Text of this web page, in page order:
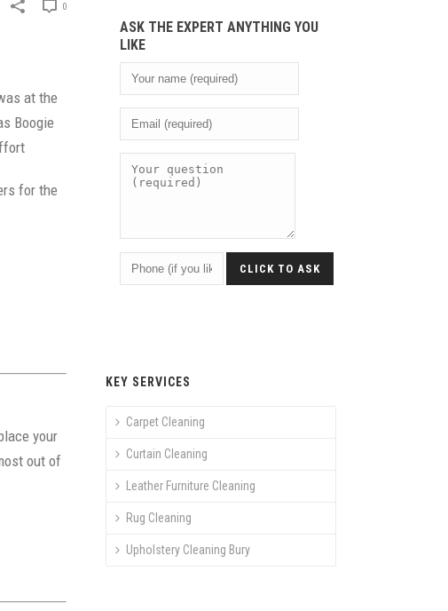
0
at the
Boogie
for the
your
out of
ASK THE EXPERT ANYTHING YOU
LIKE
KEY SERVICES
Carpet Cleaning
Curtain Cleaning
Leather Furniture Cleaning
Rug Cleaning
Upholstery Cleaning Bury